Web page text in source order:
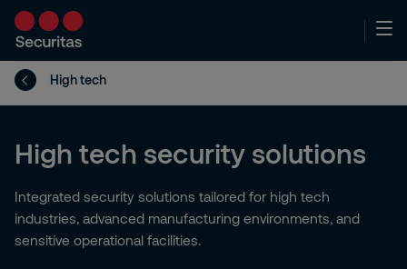
High tech
High tech security solutions
Integrated security solutions tailored for high tech
industries, advanced manufacturing environments, and
sensitive operational facilities.